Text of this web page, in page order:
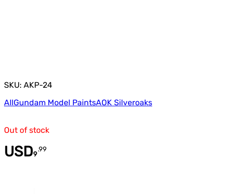
SKU: AKP-24
AllGundam Model PaintsAOK Silveroaks
Out of stock
USD9
.99